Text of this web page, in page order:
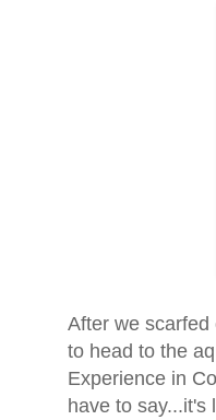
After we
to head to the
Experience in
have to say...it's